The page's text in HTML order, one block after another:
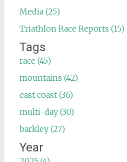
Media (25)
Triathlon Race Reports (15)
Tags
race (45)
mountains (42)
east coast (36)
multi-day (30)
barkley (27)
Year